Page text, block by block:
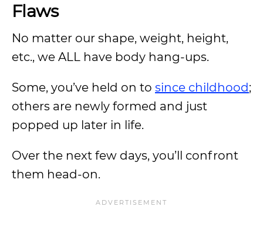
Flaws
No matter our shape, weight, height,
etc., we ALL have body hang-ups.
Some, you’ve held on to since childhood;
others are newly formed and just
popped up later in life.
Over the next few days, you’ll confront
them head-on.